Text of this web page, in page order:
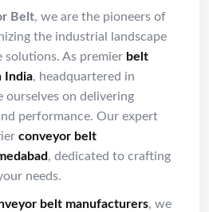
Belt, we are the pioneers of
the industrial landscape
As premier belt
India, headquartered in
ourselves on delivering
performance. Our expert
conveyor belt
, dedicated to crafting
needs.
belt manufacturers, we